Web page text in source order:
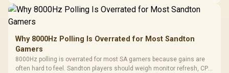
Why 8000Hz Polling Is Overrated for Most Sandton
Gamers
8000Hz polling is overrated for most SA gamers because gains are
often hard to feel. Sandton players should weigh monitor refresh, CPU